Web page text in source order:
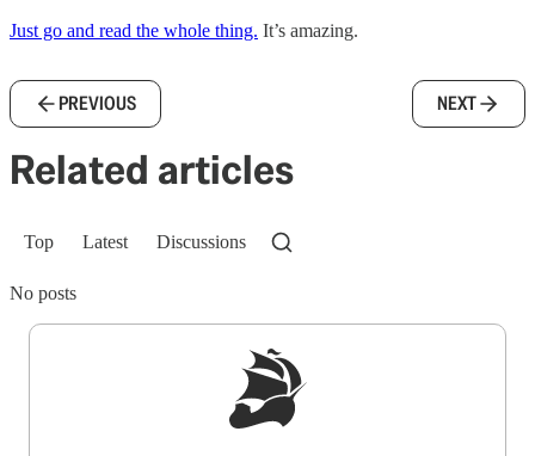
Just go and read the whole thing. It’s amazing.
PREVIOUS NEXT
Related articles
Top Latest Discussions
No posts